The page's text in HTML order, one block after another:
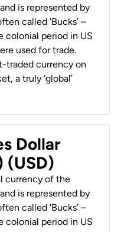
is represented by
called ‘Bucks’ –
colonial period in US
used for trade.
traded currency on
a truly ‘global’
Dollar
(USD)
currency of the
is represented by
called ‘Bucks’ –
colonial period in US